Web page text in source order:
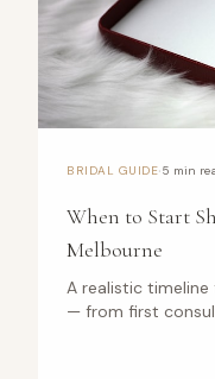
BRIDAL GUIDE·5 min
When to Start
Melbourne
A realistic
— from first